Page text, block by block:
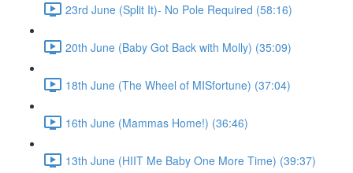
23rd June (Split It)- No Pole Required (58:16)
20th June (Baby Got Back with Molly) (35:09)
18th June (The Wheel of MISfortune) (37:04)
16th June (Mammas Home!) (36:46)
13th June (HIIT Me Baby One More Time) (39:37)